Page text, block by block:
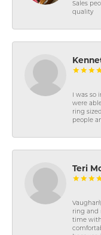
Sales
quality
I was
were
ring
people
Teri
ring and
time